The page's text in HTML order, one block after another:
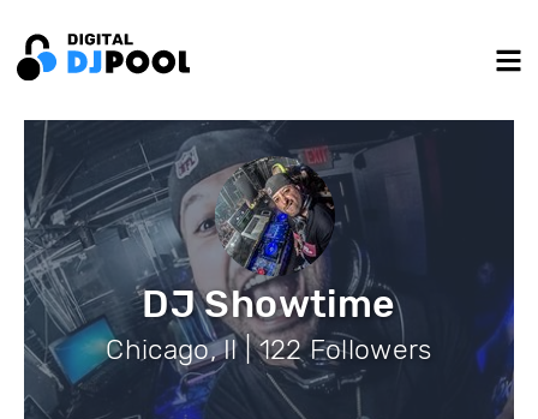
DJ Showtime
Chicago, Il | 122 Followers